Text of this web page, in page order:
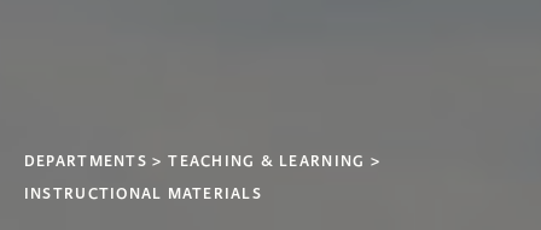
DEPARTMENTS
TEACHING & LEARNING
INSTRUCTIONAL MATERIALS